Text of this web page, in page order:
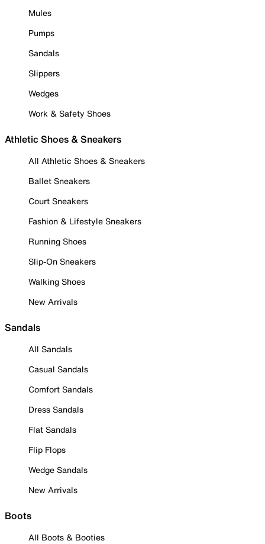
Mules
Pumps
Sandals
Slippers
Wedges
Work & Safety Shoes
Athletic Shoes & Sneakers
All Athletic Shoes & Sneakers
Ballet Sneakers
Court Sneakers
Fashion & Lifestyle Sneakers
Running Shoes
Slip-On Sneakers
Walking Shoes
New Arrivals
Sandals
All Sandals
Casual Sandals
Comfort Sandals
Dress Sandals
Flat Sandals
Flip Flops
Wedge Sandals
New Arrivals
Boots
All Boots & Booties